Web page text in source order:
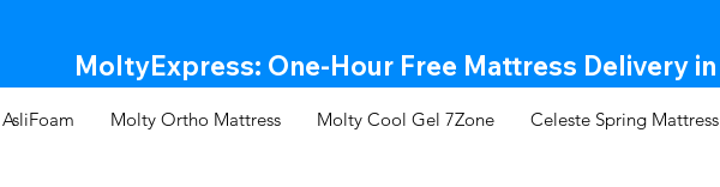
MoltyExpress: One-Hour Free Mattress Delivery
Molty Ortho Mattress Molty Cool Gel 7Zone Celeste Spring Mattress